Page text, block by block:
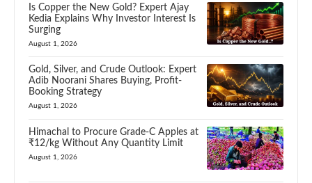
Is Copper the New Gold? Expert Ajay
Kedia Explains Why Investor Interest Is
Surging
August 1, 2026
Gold, Silver, and Crude Outlook: Expert
Adib Noorani Shares Buying, Profit-
Booking Strategy
August 1, 2026
Himachal to Procure Grade-C Apples at
₹12/kg Without Any Quantity Limit
August 1, 2026